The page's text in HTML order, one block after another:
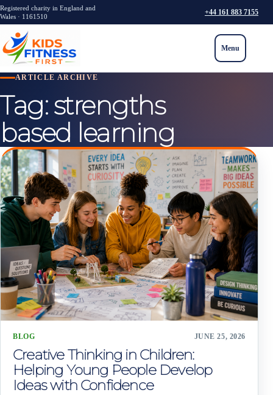
Registered charity in England and
Wales · 1161510
+44 161 883 7155
Menu
ARTICLE ARCHIVE
Tag:strengths
based learning
BLOG JUNE 25, 2026
Creative Thinking in Children:
Helping Young People Develop
Ideas with Confidence